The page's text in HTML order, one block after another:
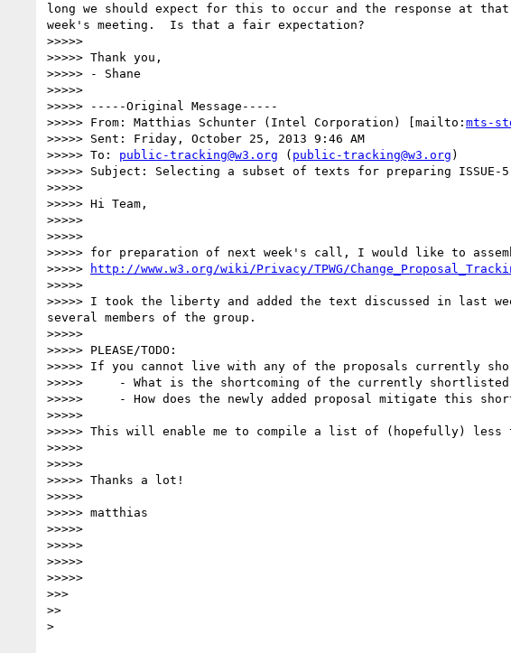
long we should expect for this to occur and the response at
week's meeting.  Is that a fair expectation?
>>>>>
>>>>> Thank you,
>>>>> - Shane
>>>>>
>>>>> -----Original Message-----
>>>>> From: Matthias Schunter (Intel Corporation) [mailto: mts-
>>>>> Sent: Friday, October 25, 2013 9:46 AM
>>>>> To: public-tracking@w3.org ( public-tracking@w3.org )
>>>>> Subject: Selecting a subset of texts for preparing
>>>>>
>>>>> Hi Team,
>>>>>
>>>>>
>>>>> for preparation of next week's call, I would like to
>>>>>
http://www.w3.org/wiki/Privacy/TPWG/
>>>>>
>>>>> I took the liberty and added the text discussed in last
several members of the group.
>>>>>
>>>>> PLEASE/TODO:
>>>>> If you cannot live with any of the proposals currently
>>>>>     - What is the shortcoming of the currently shortlisted
>>>>>     - How does the newly added proposal mitigate this
>>>>>
>>>>> This will enable me to compile a list of (hopefully)
>>>>>
>>>>>
>>>>> Thanks a lot!
>>>>>
>>>>> matthias
>>>>>
>>>>>
>>>>>
>>>>>
>>>
>>